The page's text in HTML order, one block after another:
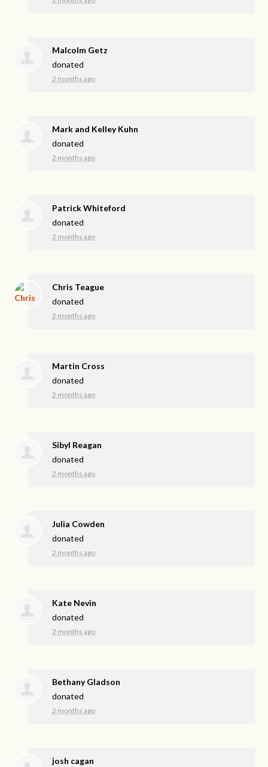
Malcolm Getz
donated
2 months ago
Mark and Kelley Kuhn
donated
2 months ago
Patrick Whiteford
donated
2 months ago
Chris Teague
donated
2 months ago
Martin Cross
donated
2 months ago
Sibyl Reagan
donated
2 months ago
Julia Cowden
donated
2 months ago
Kate Nevin
donated
2 months ago
Bethany Gladson
donated
2 months ago
josh cagan